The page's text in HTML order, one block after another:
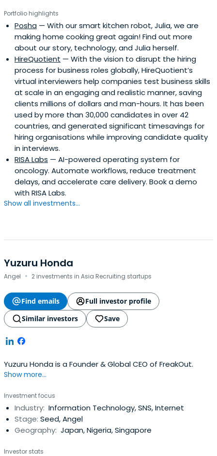
Portfolio highlights
Posha — With our smart kitchen robot, Julia, we are
making home cooking great again! Find out more
about our story, technology, and Julia herself.
HireQuotient — With the vision to disrupt the hiring
process for business roles globally, HireQuotient’s
virtual interviewers help companies test business skills
at scale in an engaging and realistic manner, saving
clients millions of dollars and man-hours. It has been
used by more than 30,000 candidates in over 42
countries, and generated significant timesavings for
hiring organisations while improving candidate quality
in interviews.
RISA Labs — AI-powered operating system for
oncology. Automate workflows, reduce treatment
delays, and accelerate care delivery. Book a demo
with RISA Labs.
Show all investments...
Yuzuru Honda
Angel · 2 investments in Asia Recruiting startups
Find emails
Full investor profile
Similar investors
Save
Yuzuru Honda is a Founder & Global CEO of FreakOut.
Show more...
Investment focus
Industry: Information Technology, SNS, Internet
Stage: Seed, Angel
Geography: Japan, Nigeria, Singapore
Investor stats